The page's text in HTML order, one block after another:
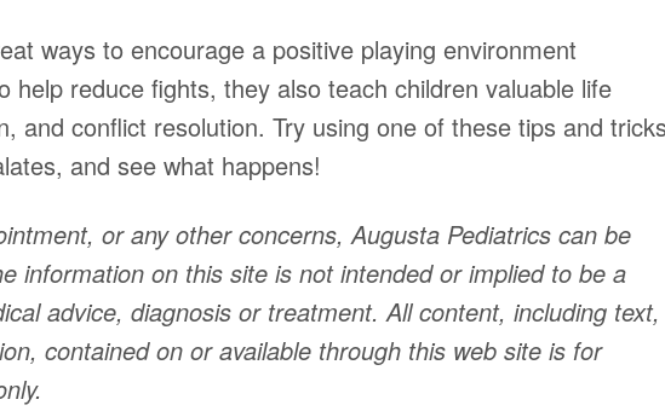
ways to encourage a positive playing environment
help reduce fights, they also teach children valuable life
and conflict resolution. Try using one of these tips and tricks
and see what happens!
or any other concerns, Augusta Pediatrics can be
information on this site is not intended or implied to be a
advice, diagnosis or treatment. All content, including text,
contained on or available through this web site is for